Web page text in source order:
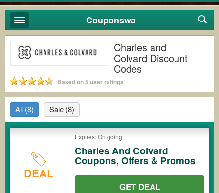
Toggle
navigation
Couponswa
Charles and
Colvard Discount
Codes
Based on 5 user ratings
All (8) Sale (8)
DEAL
Expires: On going
Charles And Colvard
Coupons, Offers & Promos
GET DEAL